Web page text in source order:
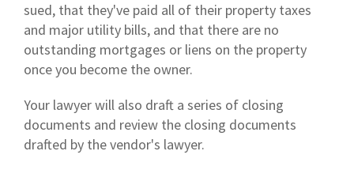
sued, that they've paid all of their property taxes
and major utility bills, and that there are no
outstanding mortgages or liens on the property
once you become the owner.
Your lawyer will also draft a series of closing
documents and review the closing documents
drafted by the vendor's lawyer.